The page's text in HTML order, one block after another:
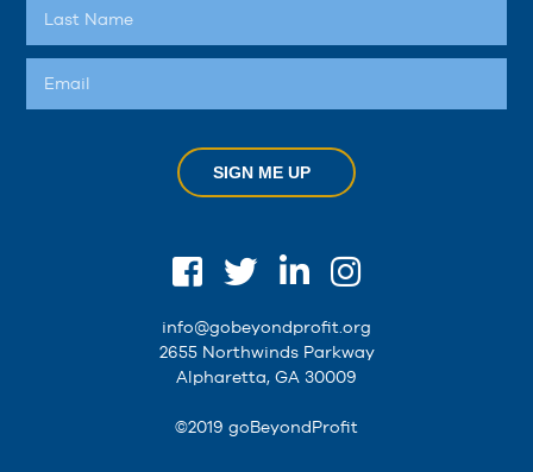
SIGN ME UP
info@gobeyondprofit.org
2655 Northwinds Parkway
Alpharetta, GA 30009
©2019 goBeyondProfit